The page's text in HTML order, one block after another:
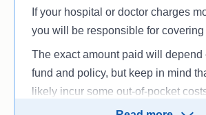
If your hospital or doctor charges
you will be responsible for covering
The exact amount paid will depend
fund and policy, but keep in mind
likely incur some out-of-pocket